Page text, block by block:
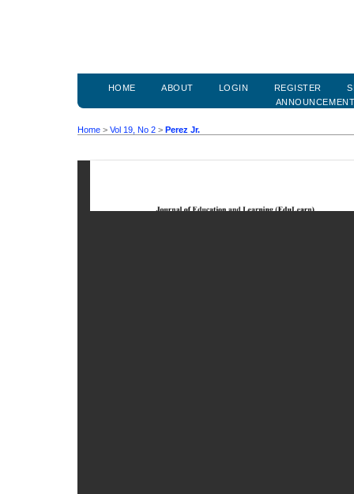
HOME ABOUT LOGIN REGISTER
Home > Vol 19, No 2 > Perez Jr.